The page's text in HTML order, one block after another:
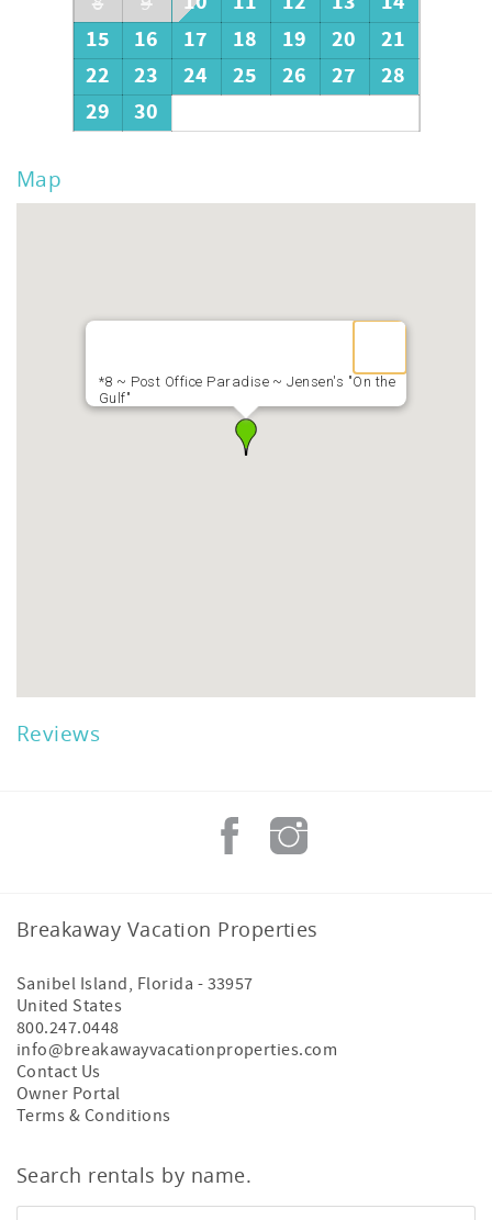
15
16 17 18 19 20
21
22
23 24 25 26 27
28
29
30
Map
*8 ~ Post Office Paradise ~ Jensen's "On the
Gulf"
Reviews
Breakaway Vacation Properties
Sanibel Island, Florida - 33957
United States
800.247.0448
info@breakawayvacationproperties.com
Contact Us
Owner Portal
Terms & Conditions
Search rentals by name.